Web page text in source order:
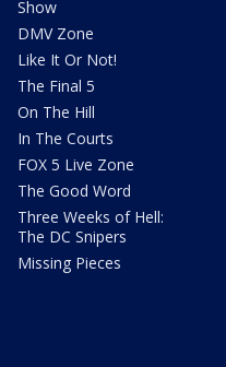
Show
DMV Zone
Like It Or Not!
The Final 5
On The Hill
In The Courts
FOX 5 Live Zone
The Good Word
Three Weeks of Hell:
The DC Snipers
Missing Pieces